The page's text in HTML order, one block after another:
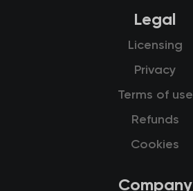
Legal
Licensing
Privacy
Terms of use
Refunds
Cookies
Company